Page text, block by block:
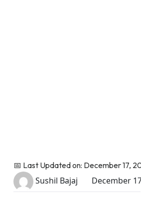
📅 Last Updated on: December 17,
Sushil Bajaj December